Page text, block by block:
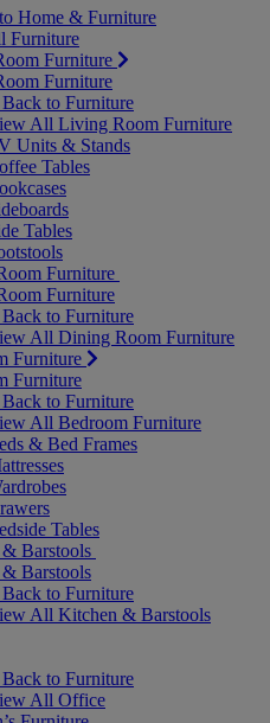
Home & Furniture
Furniture
Furniture
Furniture
Back to Furniture
All Living Room Furniture
Units & Stands
Tables
Tables
Furniture
Furniture
Back to Furniture
All Dining Room Furniture
Furniture
Furniture
Back to Furniture
All Bedroom Furniture
& Bed Frames
Tables
Barstools
Barstools
Back to Furniture
All Kitchen & Barstools
Back to Furniture
All Office